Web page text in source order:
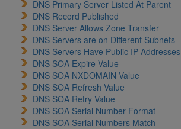
DNS Primary Server Listed At Parent
DNS Record Published
DNS Server Allows Zone Transfer
DNS Servers are on Different Subnets
DNS Servers Have Public IP Addresses
DNS SOA Expire Value
DNS SOA NXDOMAIN Value
DNS SOA Refresh Value
DNS SOA Retry Value
DNS SOA Serial Number Format
DNS SOA Serial Numbers Match